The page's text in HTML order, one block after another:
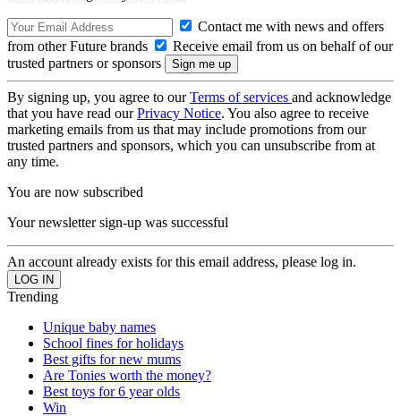
Contact me with news and offers
from other Future brands
Receive email from us on behalf of our
trusted partners or sponsors
By signing up, you agree to ourTerms of services and acknowledge
that you have read ourPrivacy Notice. You also agree to receive
marketing emails from us that may include promotions from our
trusted partners and sponsors, which you can unsubscribe from at
any time.
You are now subscribed
Your newsletter sign-up was successful
An account already exists for this email address, please log in.
Trending
Unique baby names
School fines for holidays
Best gifts for new mums
Are Tonies worth the money?
Best toys for 6 year olds
Win